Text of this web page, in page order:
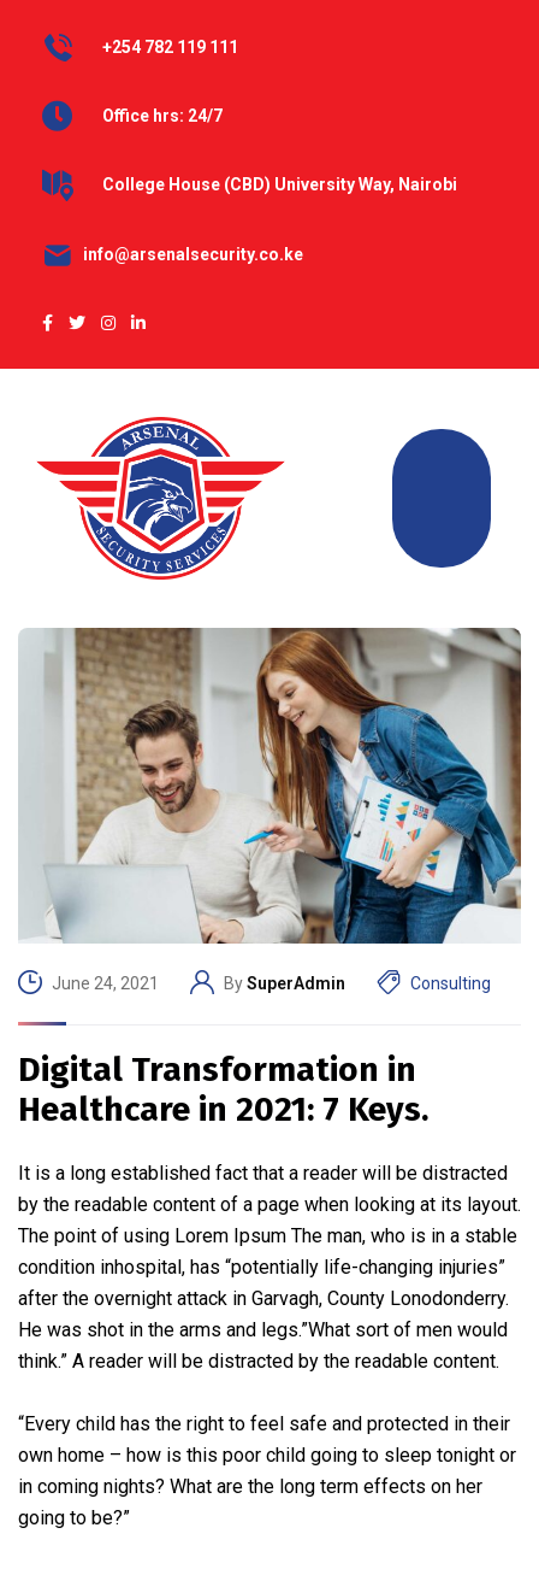
+254 782 119 111
Office hrs: 24/7
College House (CBD) University Way, Nairobi
info@arsenalsecurity.co.ke
June 24, 2021 BySuperAdmin Consulting
Digital Transformation in
Healthcare in 2021: 7 Keys.
It is a long established fact that a reader will be distracted
by the readable content of a page when looking at its layout.
The point of using Lorem Ipsum The man, who is in a stable
condition inhospital, has “potentially life-changing injuries”
after the overnight attack in Garvagh, County Lonodonderry.
He was shot in the arms and legs.”What sort of men would
think.” A reader will be distracted by the readable content.
“Every child has the right to feel safe and protected in their
own home – how is this poor child going to sleep tonight or
in coming nights? What are the long term effects on her
going to be?”